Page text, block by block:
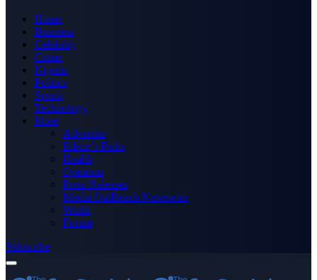
Home
Business
Celebrity
Crime
Nigeria
Politics
Sports
Technology
More
Advertise
Editor’s Picks
Health
Opinions
Press Releases
Media OutReach Newswire
World
Forum
Subscribe